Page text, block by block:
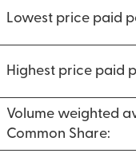
Lowest price paid
Highest price paid
Volume weighted
Common Share: